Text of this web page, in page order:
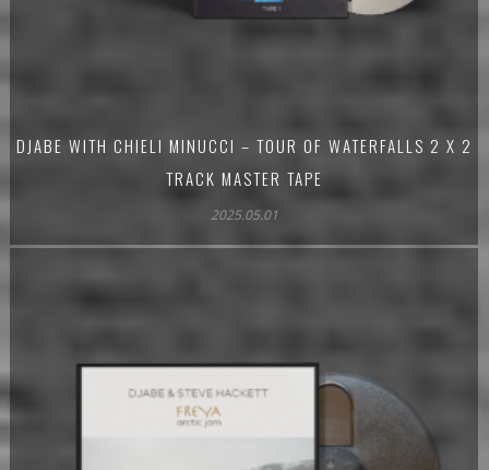
DJABE WITH CHIELI MINUCCI – TOUR OF WATERFALLS 2 X 2
TRACK MASTER TAPE
2025.05.01